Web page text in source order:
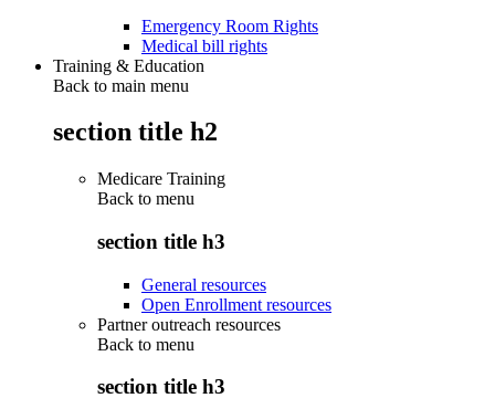
Emergency Room Rights
Medical bill rights
Training & Education
Back to main menu
section title h2
Medicare Training
Back to menu
section title h3
General resources
Open Enrollment resources
Partner outreach resources
Back to menu
section title h3